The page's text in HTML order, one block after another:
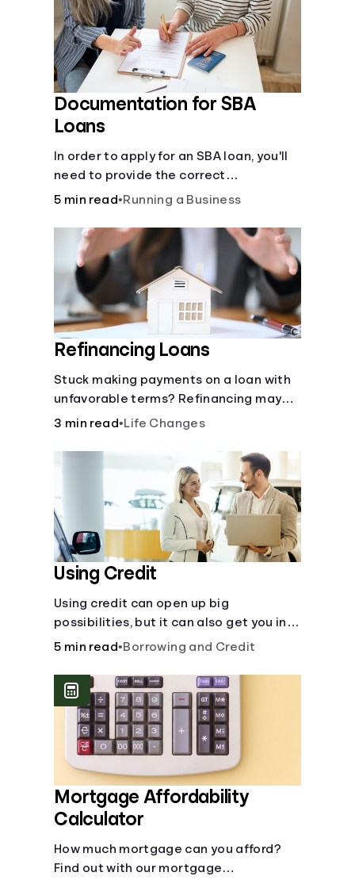
Documentation for SBA
Loans
In order to apply for an SBA loan, you'll
need to provide the correct
documentation.
5 min read•Running a Business
Refinancing Loans
Stuck making payments on a loan with
unfavorable terms? Refinancing may
help.
3 min read•Life Changes
Using Credit
Using credit can open up big
possibilities, but it can also get you in
trouble if you aren’t careful
5 min read•Borrowing and Credit
Mortgage Affordability
Calculator
How much mortgage can you afford?
Find out with our mortgage